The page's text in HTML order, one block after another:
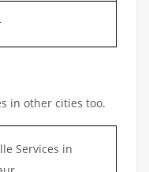
in other cities too.
Services in